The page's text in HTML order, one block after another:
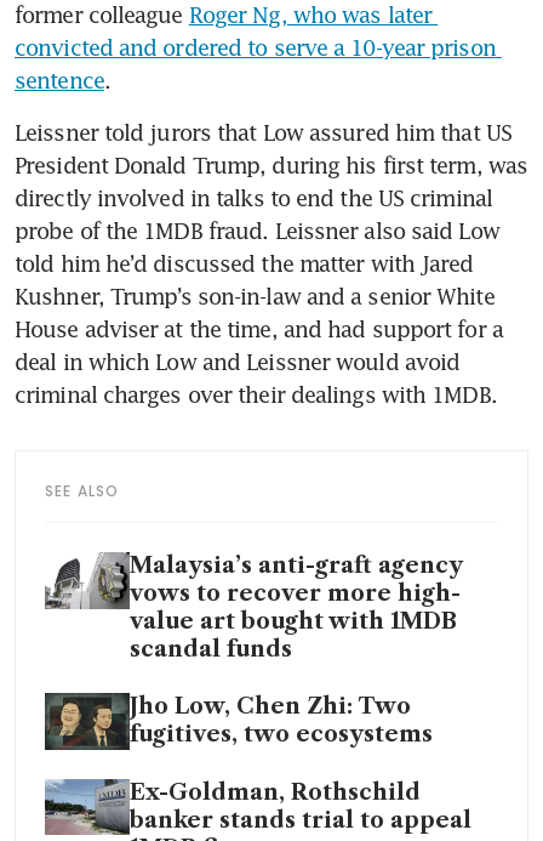
former colleague Roger Ng, who was later
convicted and ordered to serve a 10-year prison
sentence.
Leissner told jurors that Low assured him that US
President Donald Trump, during his first term, was
directly involved in talks to end the US criminal
probe of the 1MDB fraud. Leissner also said Low
told him he’d discussed the matter with Jared
Kushner, Trump’s son-in-law and a senior White
House adviser at the time, and had support for a
deal in which Low and Leissner would avoid
criminal charges over their dealings with 1MDB.
SEE ALSO
Malaysia’s anti-graft agency
vows to recover more high-
value art bought with 1MDB
scandal funds
Jho Low, Chen Zhi: Two
fugitives, two ecosystems
Ex-Goldman, Rothschild
banker stands trial to appeal